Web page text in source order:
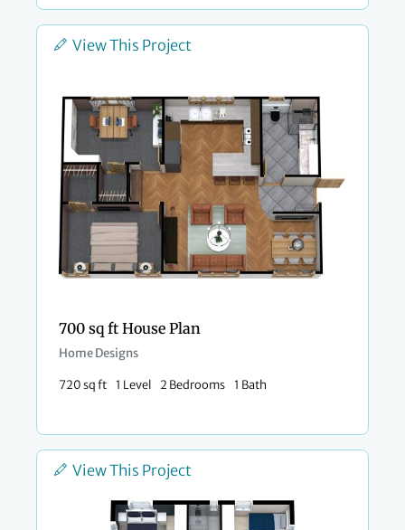
View This Project
700 sq ft House Plan
Home Designs
720 sq ft 1 Level 2 Bedrooms 1 Bath
View This Project